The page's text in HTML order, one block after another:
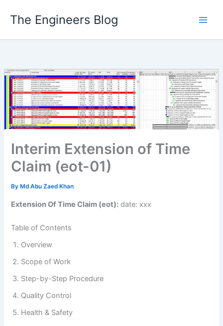
The Engineers Blog
Interim Extension of Time
Claim (eot-01)
By Md Abu Zaed Khan
Extension Of Time Claim (eot): date: xxx
Table of Contents
Overview
Scope of Work
Step-by-Step Procedure
Quality Control
Health & Safety